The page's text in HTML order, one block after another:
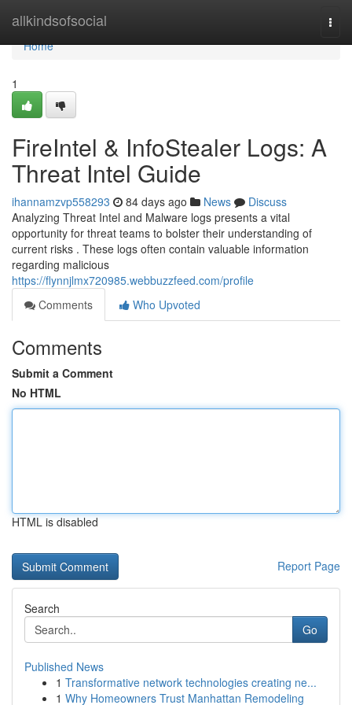
allkindsofsocial
Home
Home
1
FireIntel & InfoStealer Logs: A
Threat Intel Guide
ihannamzvp558293 84 days ago News
Discuss
Analyzing Threat Intel and Malware logs presents a vital
opportunity for threat teams to bolster their understanding of
current risks . These logs often contain valuable information
regarding malicious
https://flynnjlmx720985.webbuzzfeed.com/profile
Comments
Who Upvoted
Comments
Submit a Comment
No HTML
HTML is disabled
Report Page
Search
Go
Published News
1 Transformative network technologies creating ne...
1 Why Homeowners Trust Manhattan Remodeling